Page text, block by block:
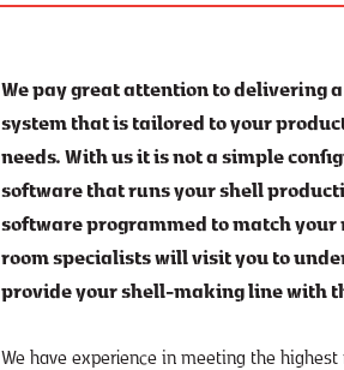
We pay great attention to delivering
system that is tailored to your
needs. With us it is not a simple
software that runs your shell
software programmed to match
room specialists will visit you to
provide your shell-making line with
We have experience in meeting the